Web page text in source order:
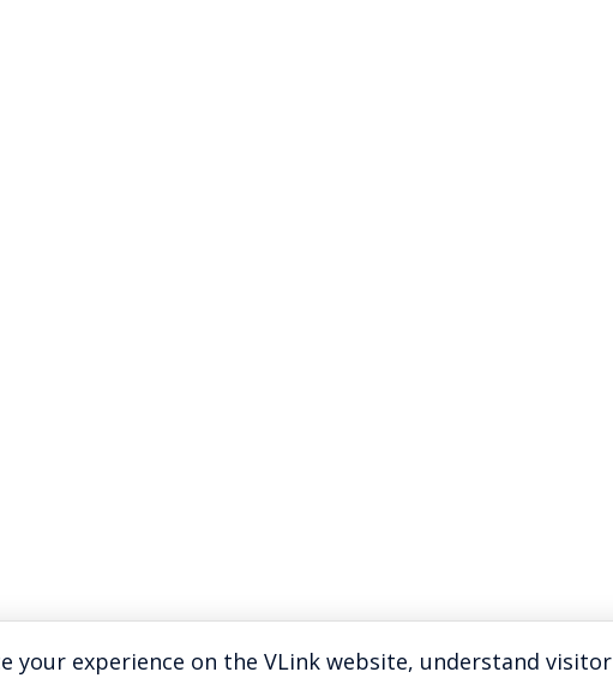
your experience on the VLink website, understand visitor